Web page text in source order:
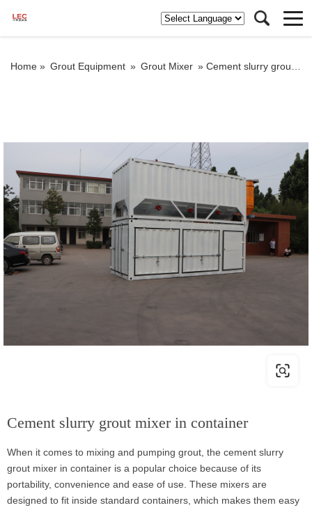
Home » Grout Equipment » Grout Mixer » Cement slurry grout mixer in container
Cement slurry grout mixer in container
When it comes to mixing and pumping grout, the cement slurry
grout mixer in container is a popular choice because of its
portability, convenience and ease of use. These mixers are
designed to fit inside standard containers, which makes them easy